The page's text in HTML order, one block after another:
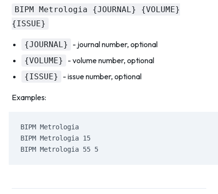
BIPM Metrologia {JOURNAL} {VOLUME}
{ISSUE}
{JOURNAL} - journal number, optional
{VOLUME} - volume number, optional
{ISSUE} - issue number, optional
Examples:
BIPM Metrologia
BIPM Metrologia 15
BIPM Metrologia 55 5